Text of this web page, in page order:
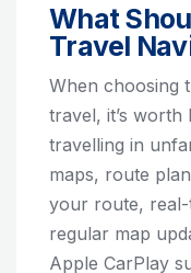
What
Travel
When choosing
travel, it’s
travelling in
maps, route
your route,
regular map
Apple CarPlay